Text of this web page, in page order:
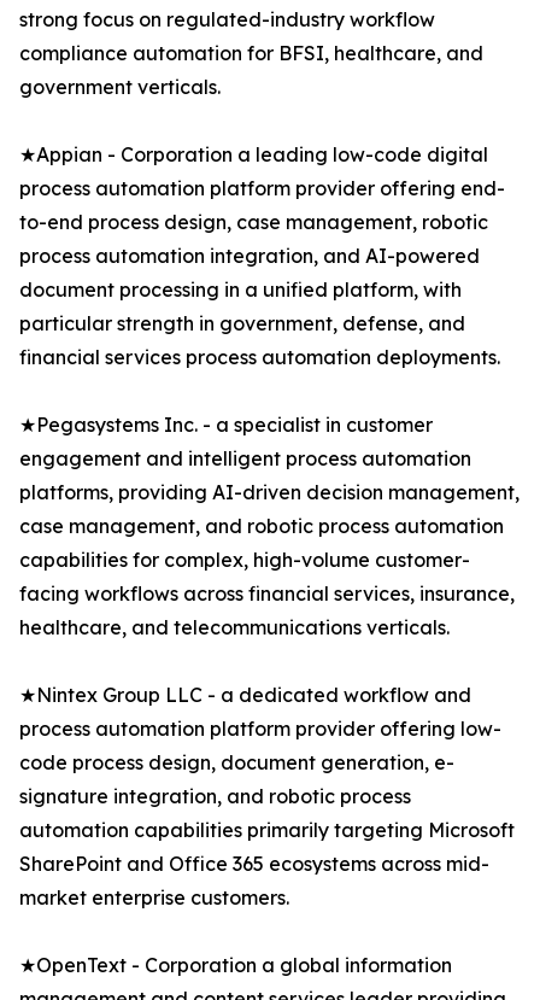
strong focus on regulated-industry workflow
compliance automation for BFSI, healthcare, and
government verticals.
★Appian - Corporation a leading low-code digital
process automation platform provider offering end-
to-end process design, case management, robotic
process automation integration, and AI-powered
document processing in a unified platform, with
particular strength in government, defense, and
financial services process automation deployments.
★Pegasystems Inc. - a specialist in customer
engagement and intelligent process automation
platforms, providing AI-driven decision management,
case management, and robotic process automation
capabilities for complex, high-volume customer-
facing workflows across financial services, insurance,
healthcare, and telecommunications verticals.
★Nintex Group LLC - a dedicated workflow and
process automation platform provider offering low-
code process design, document generation, e-
signature integration, and robotic process
automation capabilities primarily targeting Microsoft
SharePoint and Office 365 ecosystems across mid-
market enterprise customers.
★OpenText - Corporation a global information